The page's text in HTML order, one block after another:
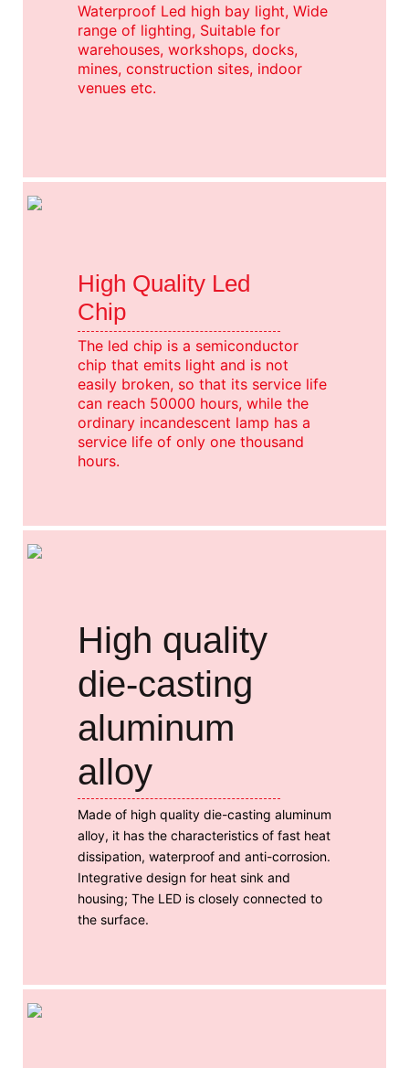
Waterproof Led high bay light, Wide
range of lighting, Suitable for
warehouses, workshops, docks,
mines, construction sites, indoor
venues etc.
High Quality Led
Chip
The led chip is a semiconductor
chip that emits light and is not
easily broken, so that its service life
can reach 50000 hours, while the
ordinary incandescent lamp has a
service life of only one thousand
hours.
High quality
die-casting
aluminum
alloy
Made of high quality die-casting aluminum
alloy, it has the characteristics of fast heat
dissipation, waterproof and anti-corrosion.
Integrative design for heat sink and
housing; The LED is closely connected to
the surface.